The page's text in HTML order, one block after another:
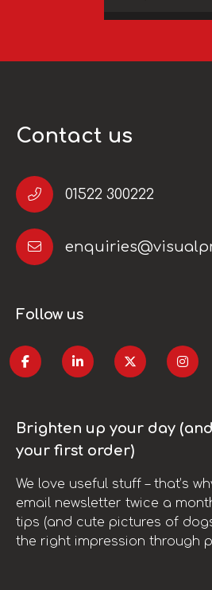
Contact us
01522 300222
Follow us
Brighten up your day
your first order)
We love useful stuff – that’s
email newsletter twice a
tips (and cute pictures of
the right impression through